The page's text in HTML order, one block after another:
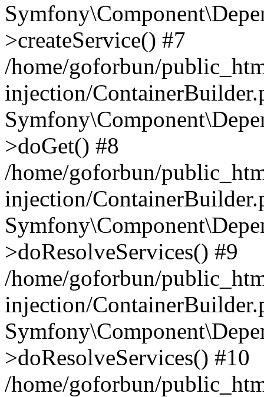
>createService() #7
/home/goforbun/
injection/
>doGet() #8
/home/goforbun/
injection/
>doResolveServices() #9
/home/goforbun/
injection/
>doResolveServices() #10
/home/goforbun/